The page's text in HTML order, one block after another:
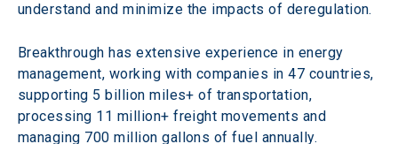
understand and minimize the impacts of deregulation.
Breakthrough has extensive experience in energy
management, working with companies in 47 countries,
supporting 5 billion miles+ of transportation,
processing 11 million+ freight movements and
managing 700 million gallons of fuel annually.